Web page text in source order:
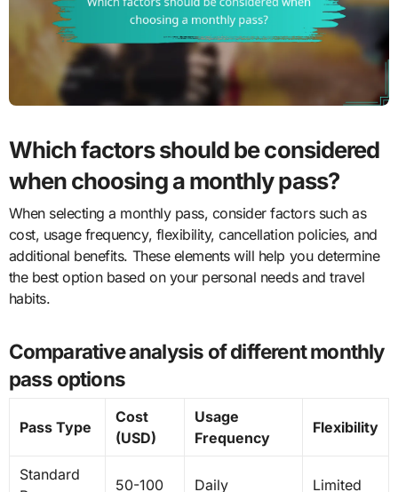
Which factors should be considered
when choosing a monthly pass?
When selecting a monthly pass, consider factors such as
cost, usage frequency, flexibility, cancellation policies, and
additional benefits. These elements will help you determine
the best option based on your personal needs and travel
habits.
Comparative analysis of different monthly
pass options
Pass Type
Cost
(USD)
Usage
Frequency
Flexibility
Standard
50-100 Daily Limited